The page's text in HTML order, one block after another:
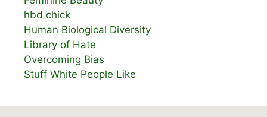
hbd chick
Human Biological Diversity
Library of Hate
Overcoming Bias
Stuff White People Like